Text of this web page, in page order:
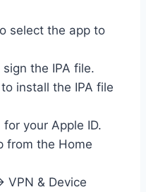
select the app to
the IPA file.
install the IPA file
your Apple ID.
from the Home
VPN & Device